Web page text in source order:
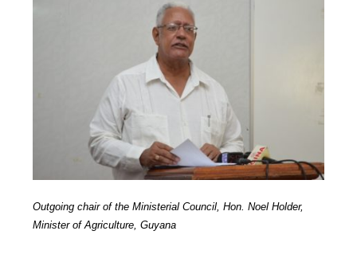
Outgoing chair of the Ministerial Council, Hon. Noel Holder,
Minister of Agriculture, Guyana